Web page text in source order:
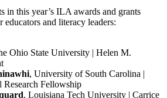
in this year’s ILA awards and grants
educators and literacy leaders:
Ohio State University | Helen M.
, University of South Carolina |
Research Fellowship
, Louisiana Tech University | Carrice